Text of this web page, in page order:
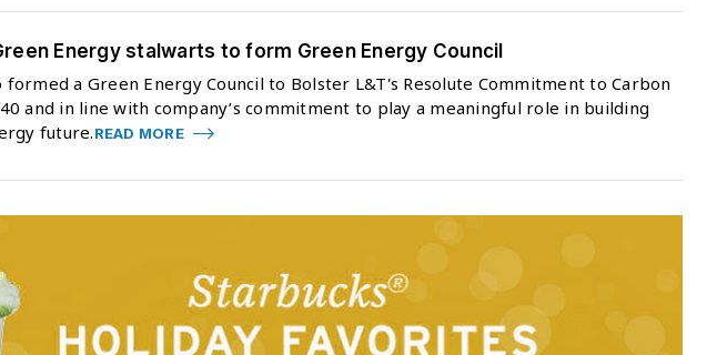
Energy stalwarts to form Green Energy Council
formed a Green Energy Council to Bolster L&T's Resolute Commitment to Carbon
and in line with company’s commitment to play a meaningful role in building
future.READ MORE